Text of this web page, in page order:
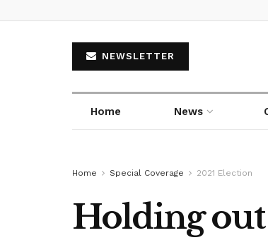
NEWSLETTER
Home News
Home Special Coverage 2021 Election
Holding